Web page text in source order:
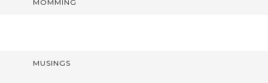
MOMMING
MUSINGS